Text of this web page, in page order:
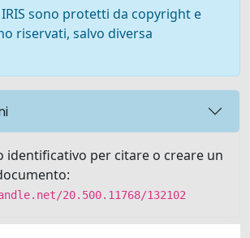
sono protetti da copyright e
riservati, salvo diversa
identificativo per citare o creare un
20.500.11768/132102